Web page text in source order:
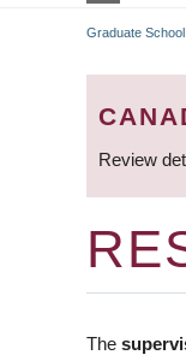
Graduate School
Review
The